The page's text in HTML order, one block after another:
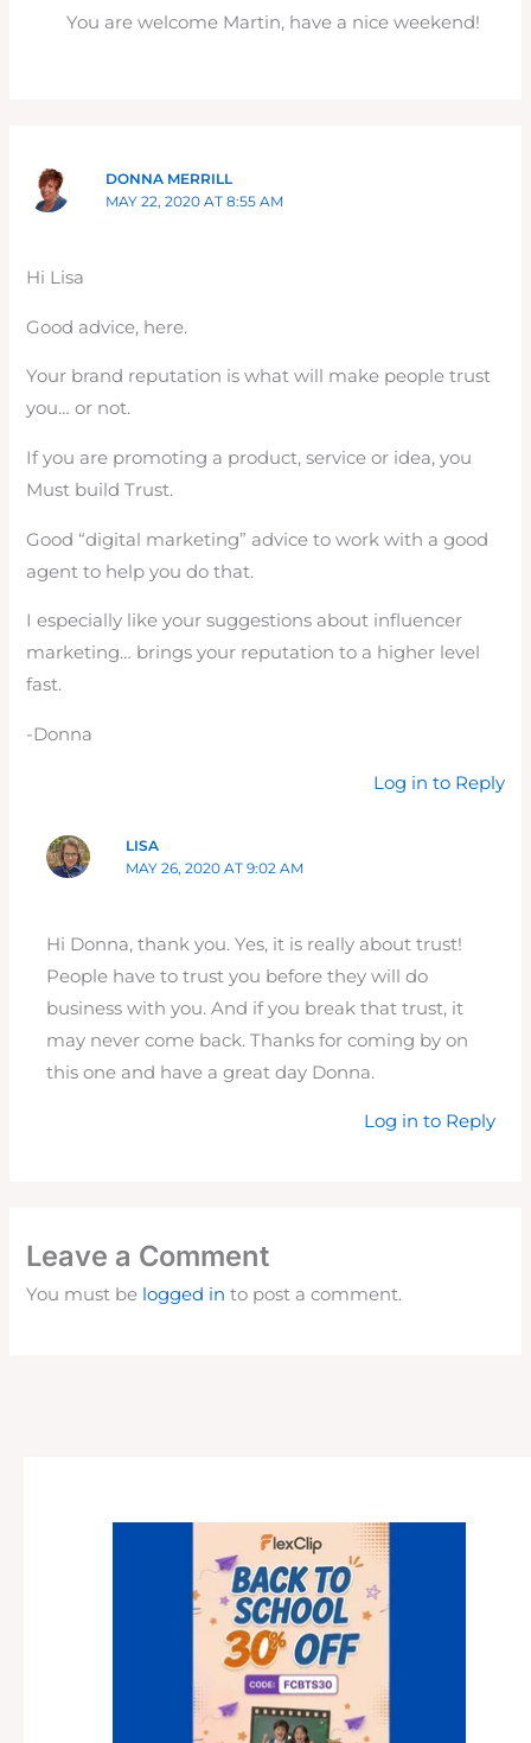
You are welcome Martin, have a nice weekend!
DONNA MERRILL
MAY 22, 2020 AT 8:55 AM
Hi Lisa
Good advice, here.
Your brand reputation is what will make people trust
you… or not.
If you are promoting a product, service or idea, you
Must build Trust.
Good “digital marketing” advice to work with a good
agent to help you do that.
I especially like your suggestions about influencer
marketing… brings your reputation to a higher level
fast.
-Donna
Log in to Reply
LISA
MAY 26, 2020 AT 9:02 AM
Hi Donna, thank you. Yes, it is really about trust!
People have to trust you before they will do
business with you. And if you break that trust, it
may never come back. Thanks for coming by on
this one and have a great day Donna.
Log in to Reply
Leave a Comment
You must be logged in to post a comment.